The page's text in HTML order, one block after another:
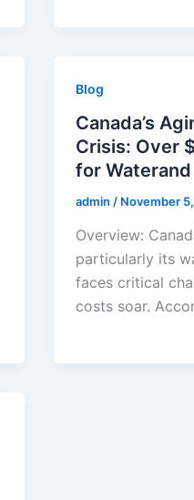
Blog
Canada’s
Crisis: Over
for
admin / November
Overview:
particularly its
faces critical
costs soar.